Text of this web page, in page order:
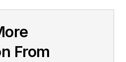
From